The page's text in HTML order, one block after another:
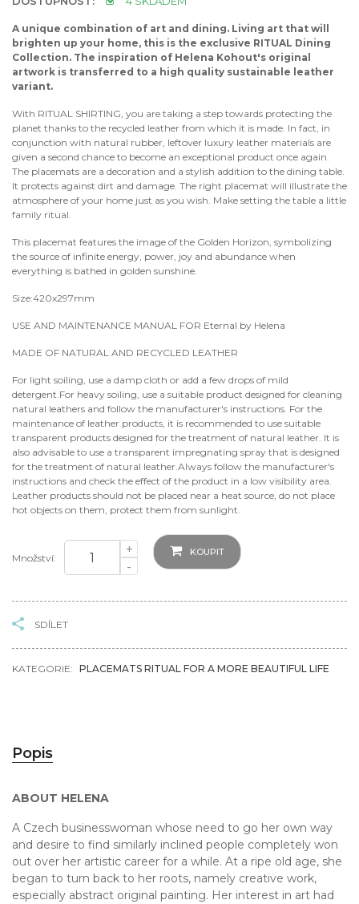
A unique combination of art and dining. Living art that will
brighten up your home, this is the exclusive RITUAL Dining
Collection. The inspiration of Helena Kohout's original
artwork is transferred to a high quality sustainable leather
variant.
With RITUAL SHIRTING, you are taking a step towards protecting the
planet thanks to the recycled leather from which it is made. In fact, in
conjunction with natural rubber, leftover luxury leather materials are
given a second chance to become an exceptional product once again.
The placemats are a decoration and a stylish addition to the dining table.
It protects against dirt and damage. The right placemat will illustrate the
atmosphere of your home just as you wish. Make setting the table a little
family ritual.
This placemat features the image of the Golden Horizon, symbolizing
the source of infinite energy, power, joy and abundance when
everything is bathed in golden sunshine.
Size:420x297mm
USE AND MAINTENANCE MANUAL FOR Eternal by Helena
MADE OF NATURAL AND RECYCLED LEATHER
For light soiling, use a damp cloth or add a few drops of mild
detergent.For heavy soiling, use a suitable product designed for cleaning
natural leathers and follow the manufacturer's instructions. For the
maintenance of leather products, it is recommended to use suitable
transparent products designed for the treatment of natural leather. It is
also advisable to use a transparent impregnating spray that is designed
for the treatment of natural leather.Always follow the manufacturer's
instructions and check the effect of the product in a low visibility area.
Leather products should not be placed near a heat source, do not place
hot objects on them, protect them from sunlight.
Množství:
+
-
KOUPIT
SDÍLET
KATEGORIE: PLACEMATS RITUAL FOR A MORE BEAUTIFUL LIFE
Popis
ABOUT HELENA
A Czech businesswoman whose need to go her own way
and desire to find similarly inclined people completely won
out over her artistic career for a while. At a ripe old age, she
began to turn back to her roots, namely creative work,
especially abstract original painting. Her interest in art had